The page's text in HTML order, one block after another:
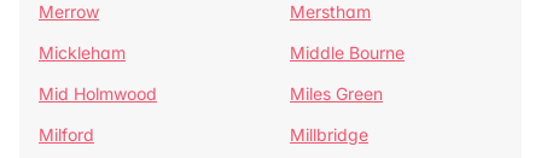
Merrow
Merstham
Mickleham
Middle Bourne
Mid Holmwood
Miles Green
Milford
Millbridge